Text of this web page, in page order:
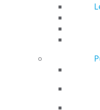
View My Awards Transcript
Awards & Recognition
AGD Awards & Recognition
Promote My Achievement
E-Poster Winners